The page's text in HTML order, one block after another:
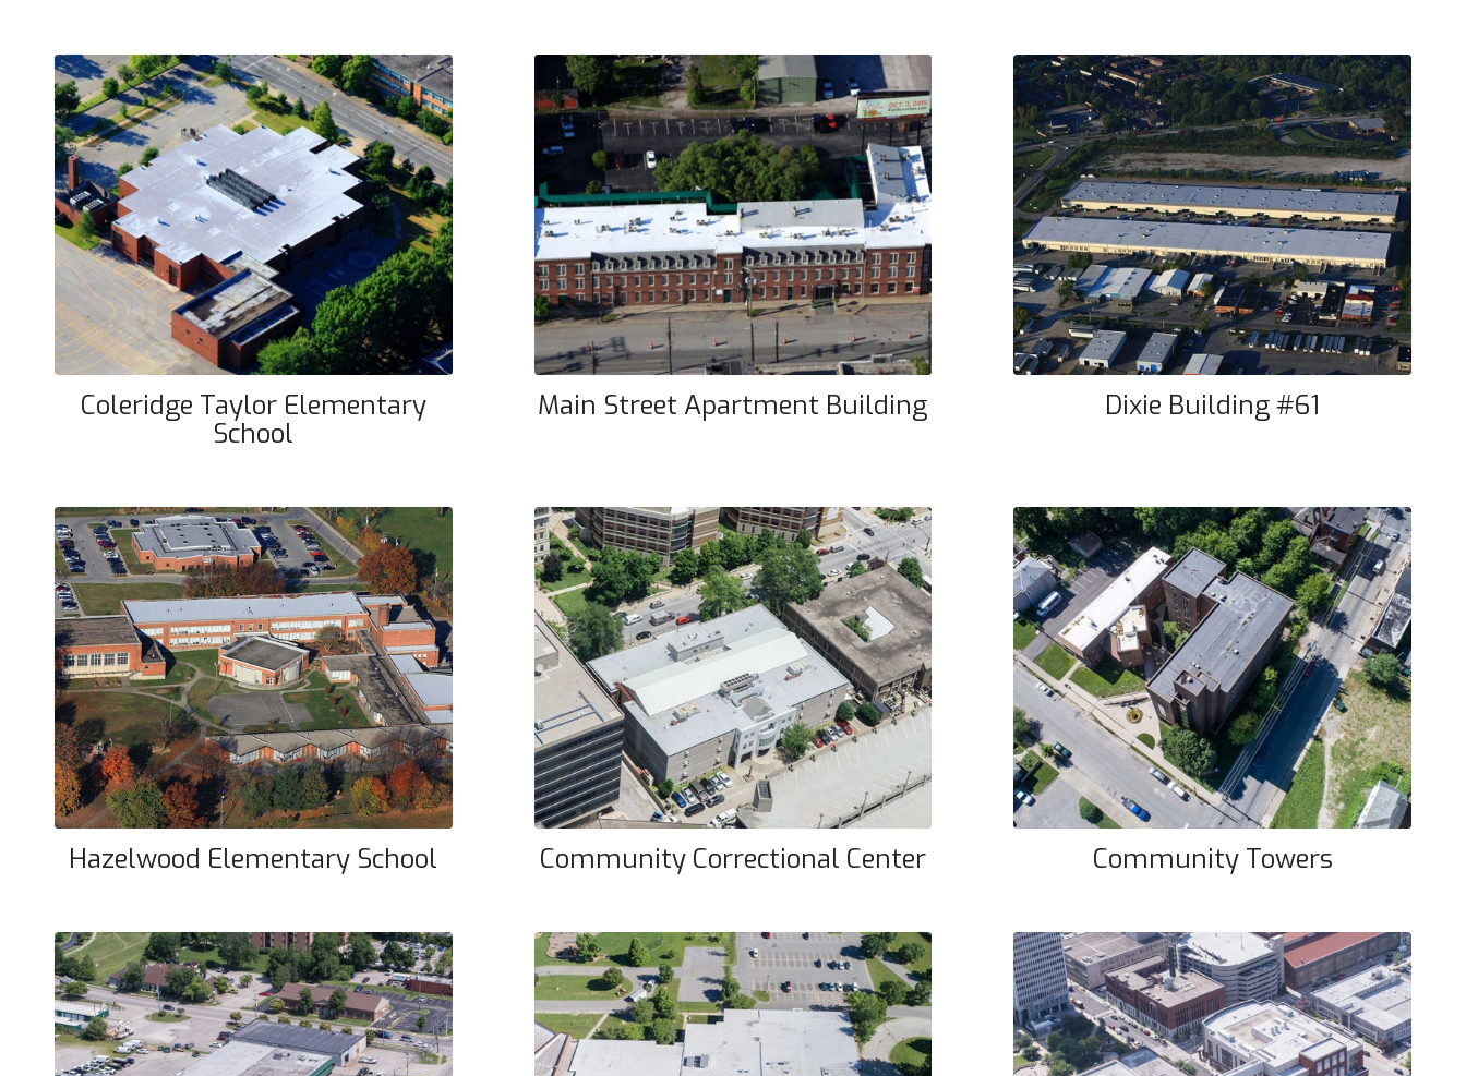
Coleridge Taylor Elementary
School
Coleridge Taylor Elementary
School
Main Street Apartment Building
Main Street Apartment Building
Dixie Building #61
Dixie Building #61
Hazelwood Elementary School
Hazelwood Elementary School
Community Correctional Center
Community Correctional Center
Community Towers
Community Towers